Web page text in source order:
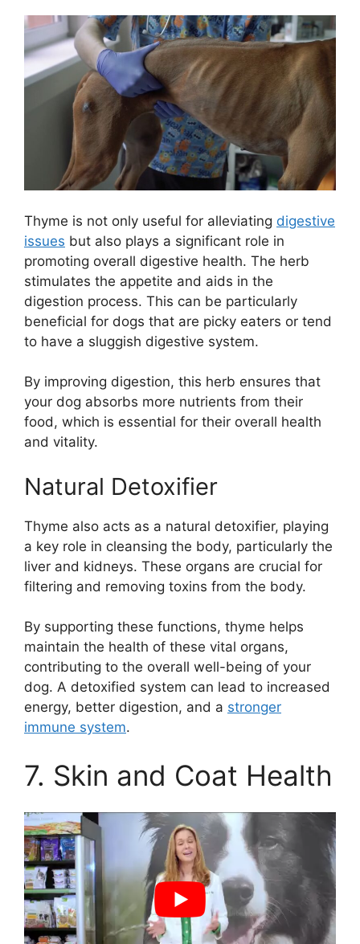
Thyme is not only useful for alleviating digestive
issues but also plays a significant role in
promoting overall digestive health. The herb
stimulates the appetite and aids in the
digestion process. This can be particularly
beneficial for dogs that are picky eaters or tend
to have a sluggish digestive system.
By improving digestion, this herb ensures that
your dog absorbs more nutrients from their
food, which is essential for their overall health
and vitality.
Natural Detoxifier
Thyme also acts as a natural detoxifier, playing
a key role in cleansing the body, particularly the
liver and kidneys. These organs are crucial for
filtering and removing toxins from the body.
By supporting these functions, thyme helps
maintain the health of these vital organs,
contributing to the overall well-being of your
dog. A detoxified system can lead to increased
energy, better digestion, and a stronger
immune system.
7. Skin and Coat Health